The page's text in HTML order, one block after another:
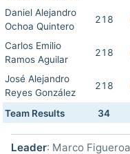
Daniel Alejandro
Ochoa Quintero
218
Carlos Emilio
Ramos Aguilar
218
José Alejandro
Reyes González
218
Team Results 34
Leader: Marco Figueroa